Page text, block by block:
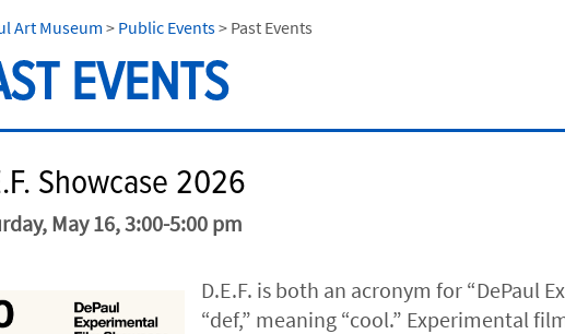
Art Museum > Public Events> Past Events
EVENTS
Showcase 2026
May 16, 3:00-5:00 pm
D.E.F. is both an acronym for “DePaul
“def,” meaning “cool.” Experimental